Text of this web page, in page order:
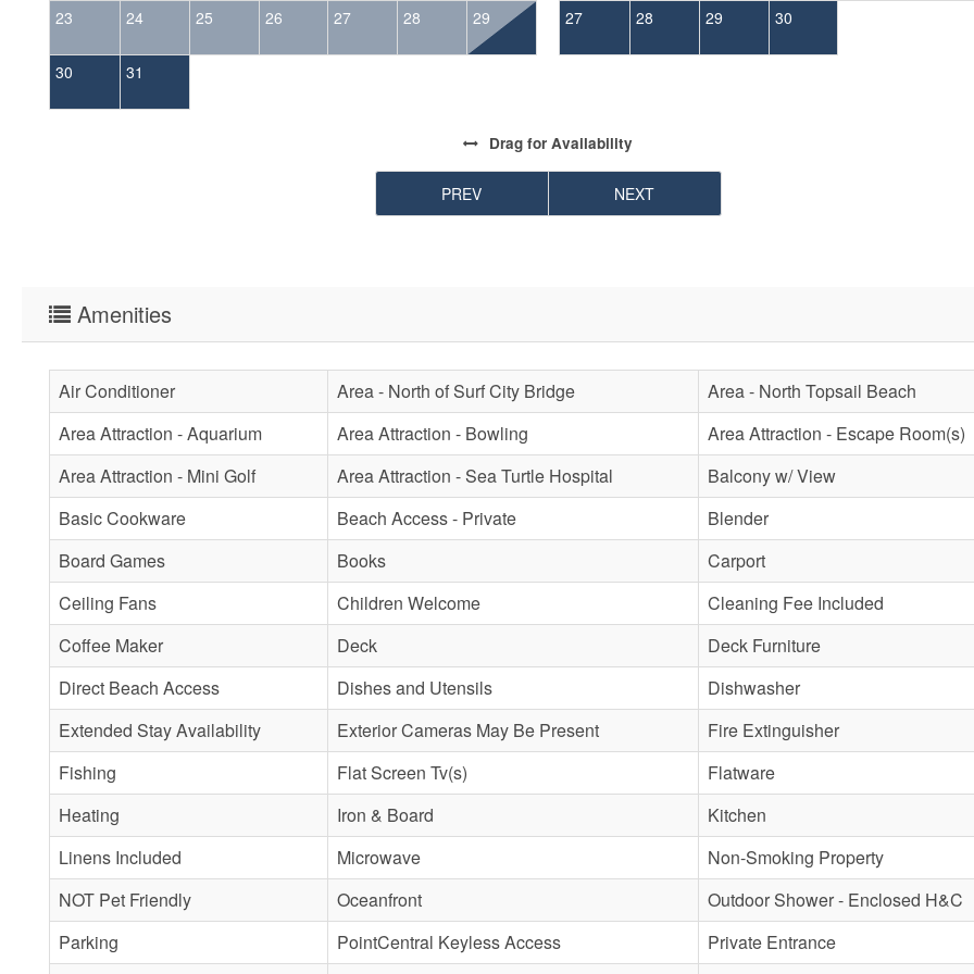
23 24 25 26 27 28 29
30 31
27 28 29 30
Drag for Availability
PREV NEXT
Amenities
Air Conditioner Area - North of Surf City Bridge
Area - North Topsail Beach
Area Attraction - Aquarium
Area Attraction - Bowling
Area Attraction - Escape Room(s)
Area Attraction - Mini Golf
Area Attraction - Sea Turtle Hospital
Balcony w/ View
Basic Cookware
Beach Access - Private
Blender
Board Games
Books
Carport
Ceiling Fans
Children Welcome
Cleaning Fee Included
Coffee Maker
Deck
Deck Furniture
Direct Beach Access
Dishes and Utensils
Dishwasher
Extended Stay Availability
Exterior Cameras May Be Present
Fire Extinguisher
Fishing
Flat Screen Tv(s)
Flatware
Heating
Iron & Board
Kitchen
Linens Included
Microwave
Non-Smoking Property
NOT Pet Friendly
Oceanfront
Outdoor Shower - Enclosed H&C
Parking
PointCentral Keyless Access
Private Entrance